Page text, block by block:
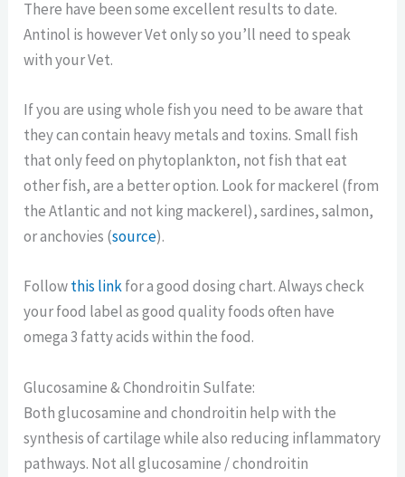
There have been some excellent results to date.
Antinol is however Vet only so you’ll need to speak
with your Vet.
If you are using whole fish you need to be aware that
they can contain heavy metals and toxins. Small fish
that only feed on phytoplankton, not fish that eat
other fish, are a better option. Look for mackerel (from
the Atlantic and not king mackerel), sardines, salmon,
or anchovies (source).
Followthis linkfor a good dosing chart. Always check
your food label as good quality foods often have
omega 3 fatty acids within the food.
Glucosamine & Chondroitin Sulfate:
Both glucosamine and chondroitin help with the
synthesis of cartilage while also reducing inflammatory
pathways. Not all glucosamine / chondroitin